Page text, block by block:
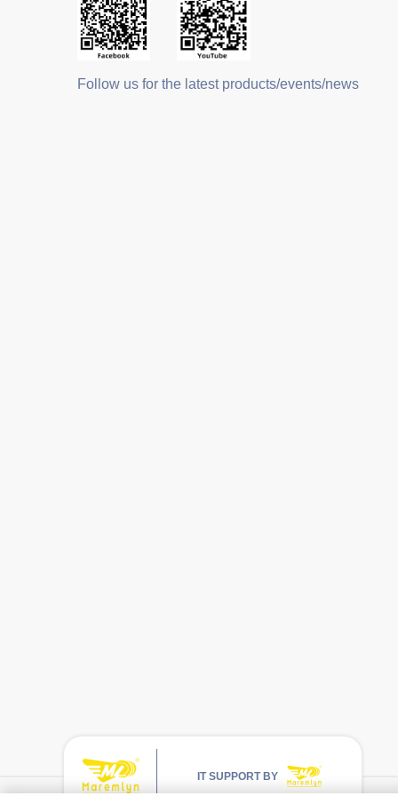
Follow us for the latest products/events/news
IT SUPPORT BY